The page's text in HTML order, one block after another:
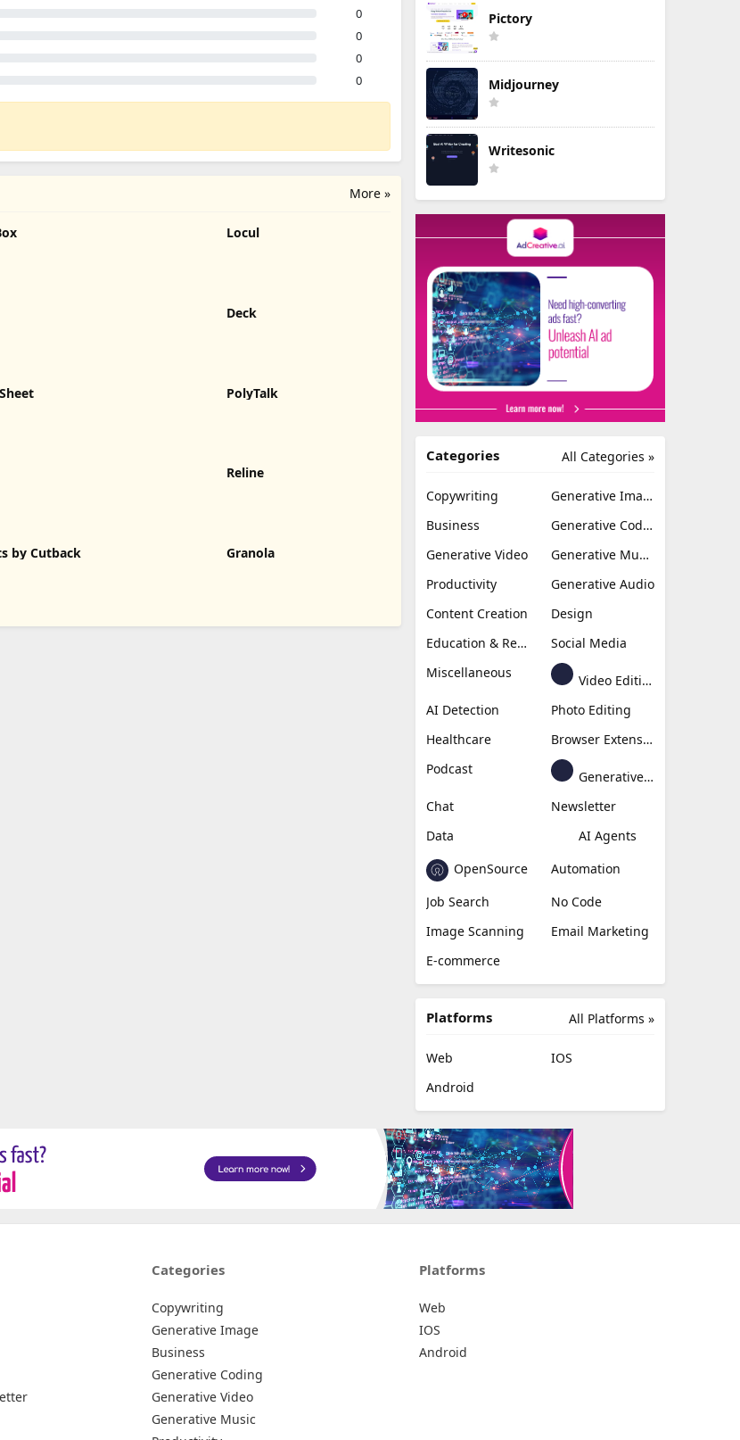
0
0
0
0
More »
Locul
Deck
PolyTalk
Reline
by Cutback Granola
Pictory
Midjourney
Writesonic
All Categories »
Categories
Copywriting
Generative Image
Business
Generative Coding
Generative Video
Generative Music
Productivity
Generative Audio
Content Creation
Design
Education & Research
Social Media
Miscellaneous
Video Editing
AI Detection
Photo Editing
Healthcare
Browser Extension
Podcast
Generative Avatar
Chat
Newsletter
Data
AI Agents
OpenSource
Automation
Job Search
No Code
Image Scanning
Email Marketing
E-commerce
All Platforms »
Platforms
Web
IOS
Android
Categories
Copywriting
Generative Image
Business
Generative Coding
Generative Video
Generative Music
Platforms
Web
IOS
Android